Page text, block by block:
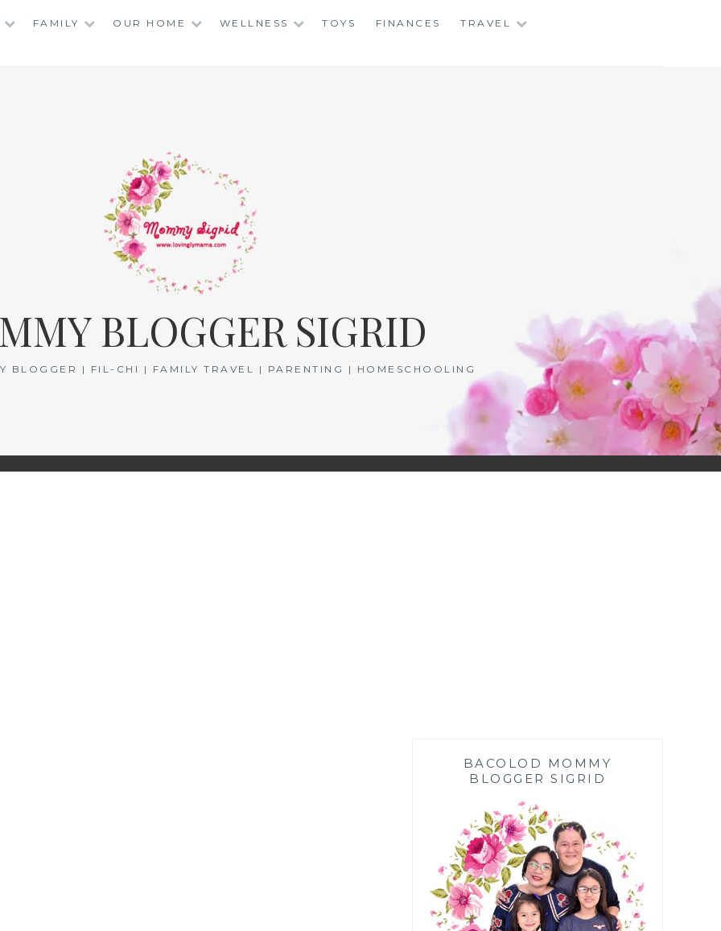
FAMILY OUR HOME WELLNESS TOYS FINANCES TRAVEL
BLOGGER SIGRID
BLOGGER | FIL-CHI | FAMILY TRAVEL | PARENTING | HOMESCHOOLING
BACOLOD MOMMY
BLOGGER SIGRID